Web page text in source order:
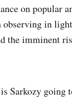
on popular
in
the imminent
Sarkozy